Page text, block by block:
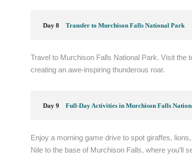
Day 8 Transfer to Murchison Falls National Park
Travel to Murchison Falls National Park. Visit the
creating an awe-inspiring thunderous roar.
Day 9 Full-Day Activities in Murchison Falls
Enjoy a morning game drive to spot giraffes,
Nile to the base of Murchison Falls, where you’ll